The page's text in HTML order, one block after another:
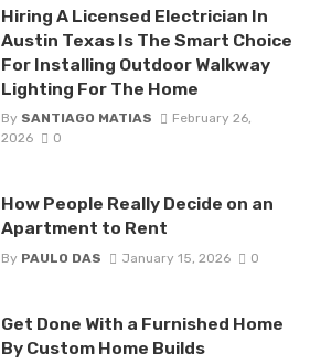
Hiring A Licensed Electrician In
Austin Texas Is The Smart Choice
For Installing Outdoor Walkway
Lighting For The Home
By SANTIAGO MATIAS
February 26,
2026
0
How People Really Decide on an
Apartment to Rent
By PAULO DAS January 15, 2026 0
Get Done With a Furnished Home
By Custom Home Builds